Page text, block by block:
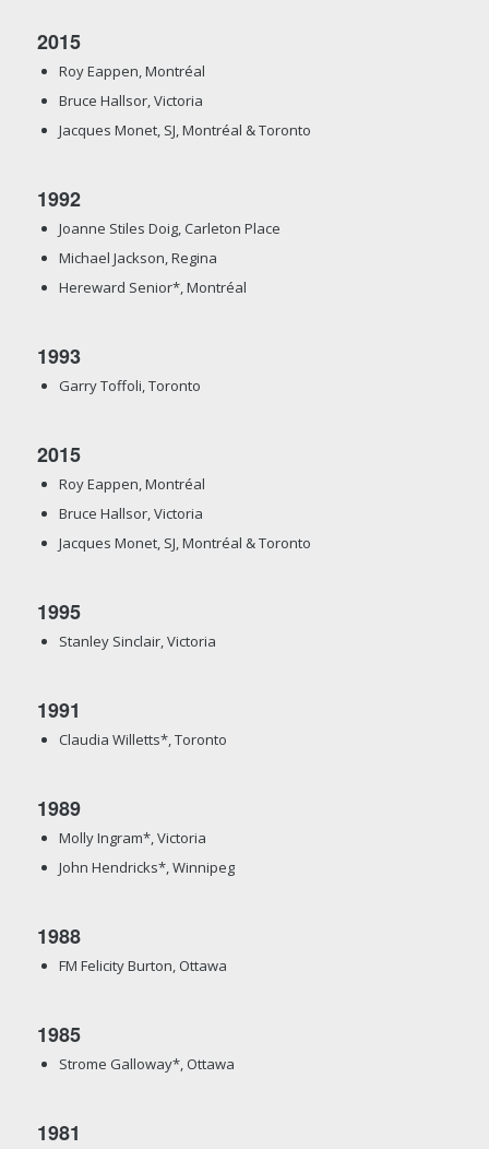
2015
Roy Eappen, Montréal
Bruce Hallsor, Victoria
Jacques Monet, SJ, Montréal & Toronto
1992
Joanne Stiles Doig, Carleton Place
Michael Jackson, Regina
Hereward Senior*, Montréal
1993
Garry Toffoli, Toronto
2015
Roy Eappen, Montréal
Bruce Hallsor, Victoria
Jacques Monet, SJ, Montréal & Toronto
1995
Stanley Sinclair, Victoria
1991
Claudia Willetts*, Toronto
1989
Molly Ingram*, Victoria
John Hendricks*, Winnipeg
1988
FM Felicity Burton, Ottawa
1985
Strome Galloway*, Ottawa
1981